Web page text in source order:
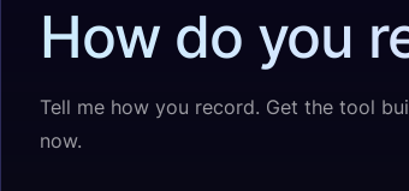
How do you
Tell me how you record. Get the tool
now.